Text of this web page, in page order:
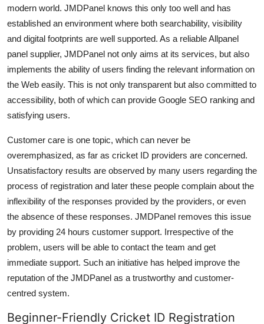
modern world. JMDPanel knows this only too well and has
established an environment where both searchability, visibility
and digital footprints are well supported. As a reliable Allpanel
panel supplier, JMDPanel not only aims at its services, but also
implements the ability of users finding the relevant information on
the Web easily. This is not only transparent but also committed to
accessibility, both of which can provide Google SEO ranking and
satisfying users.
Customer care is one topic, which can never be
overemphasized, as far as cricket ID providers are concerned.
Unsatisfactory results are observed by many users regarding the
process of registration and later these people complain about the
inflexibility of the responses provided by the providers, or even
the absence of these responses. JMDPanel removes this issue
by providing 24 hours customer support. Irrespective of the
problem, users will be able to contact the team and get
immediate support. Such an initiative has helped improve the
reputation of the JMDPanel as a trustworthy and customer-
centred system.
Beginner-Friendly Cricket ID Registration